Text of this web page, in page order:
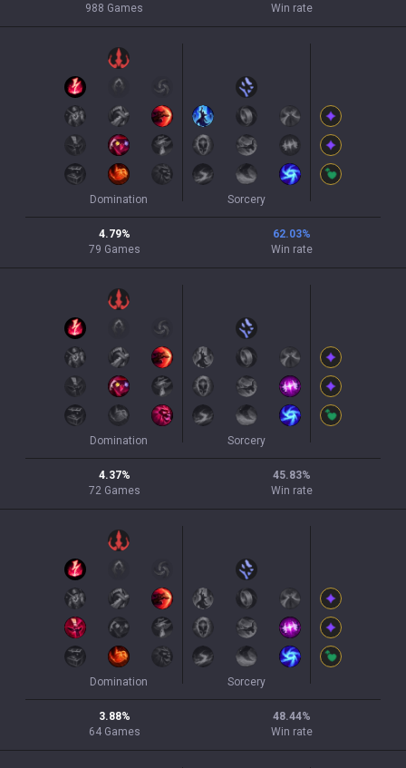
988 Games
Win rate
Domination Sorcery
4.79%
79 Games
62.03%
Win rate
Domination Sorcery
4.37%
72 Games
45.83%
Win rate
Domination Sorcery
3.88%
64 Games
48.44%
Win rate